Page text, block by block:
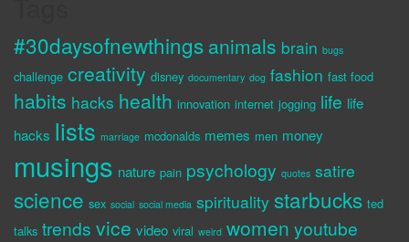
#30daysofnewthings animals brain bugs
challenge creativity disney documentary dog fashion fast food
habits hacks health innovation internet jogging life life
hacks lists marriage mcdonalds memes men money
musings nature pain psychology quotes satire
science sex social social media spirituality starbucks ted
talks trends vice video viral weird women youtube